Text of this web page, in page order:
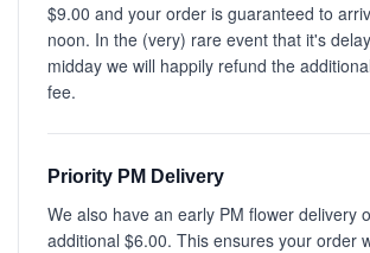
$9.00 and your order is guaranteed to
noon. In the (very) rare event that it's
midday we will happily refund the
fee.
Priority PM Delivery
We also have an early PM flower delivery
additional $6.00. This ensures your order